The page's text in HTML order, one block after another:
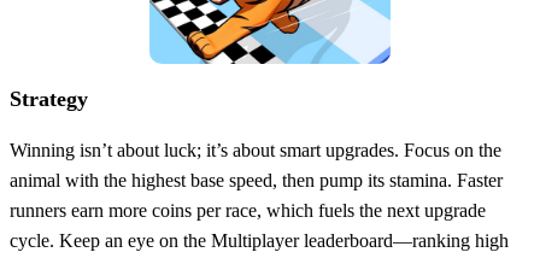
Strategy
Winning isn’t about luck; it’s about smart upgrades. Focus on the
animal with the highest base speed, then pump its stamina. Faster
runners earn more coins per race, which fuels the next upgrade
cycle. Keep an eye on the Multiplayer leaderboard—ranking high